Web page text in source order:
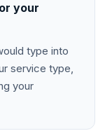
your
type into
service type,
your